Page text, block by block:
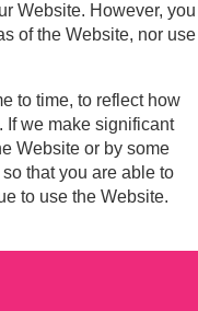
Website. However, you
of the Website, nor use
to time, to reflect how
If we make significant
Website or by some
that you are able to
to use the Website.